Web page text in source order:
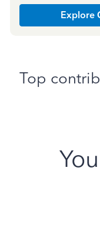
Explore
Top